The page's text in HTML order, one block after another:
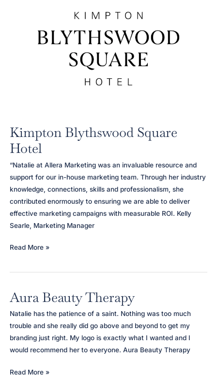
Kimpton Blythswood Square
Hotel
“Natalie at Allera Marketing was an invaluable resource and
support for our in-house marketing team. Through her industry
knowledge, connections, skills and professionalism, she
contributed enormously to ensuring we are able to deliver
effective marketing campaigns with measurable ROI. Kelly
Searle, Marketing Manager
Kimpton
Square
Read More »
Aura Beauty Therapy
Natalie has the patience of a saint. Nothing was too much
trouble and she really did go above and beyond to get my
branding just right. My logo is exactly what I wanted and I
would recommend her to everyone. Aura Beauty Therapy
Aura
Read More »